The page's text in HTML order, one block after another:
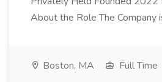
About the Role The Company
Boston, MA Full Time